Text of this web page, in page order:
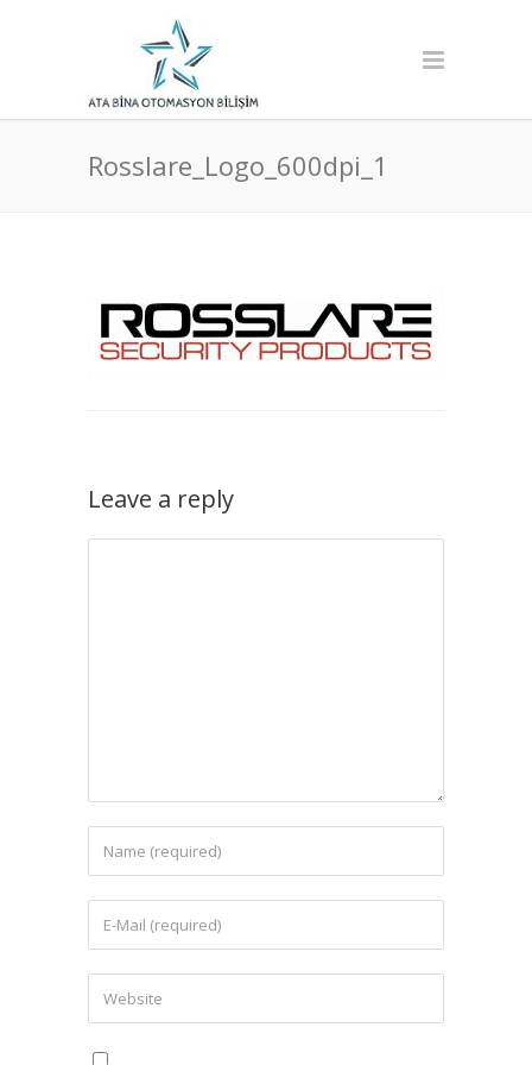
Rosslare_Logo_600dpi_1
Leave a reply